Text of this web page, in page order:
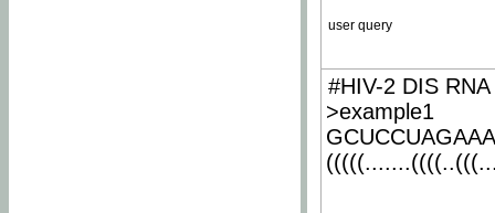
user query
#HIV-2 DIS
>example1